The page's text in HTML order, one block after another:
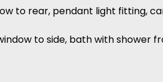
to rear, pendant light fitting,
to side, bath with